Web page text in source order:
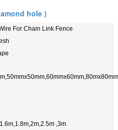
hole )
For Chain Link Fence
,3m